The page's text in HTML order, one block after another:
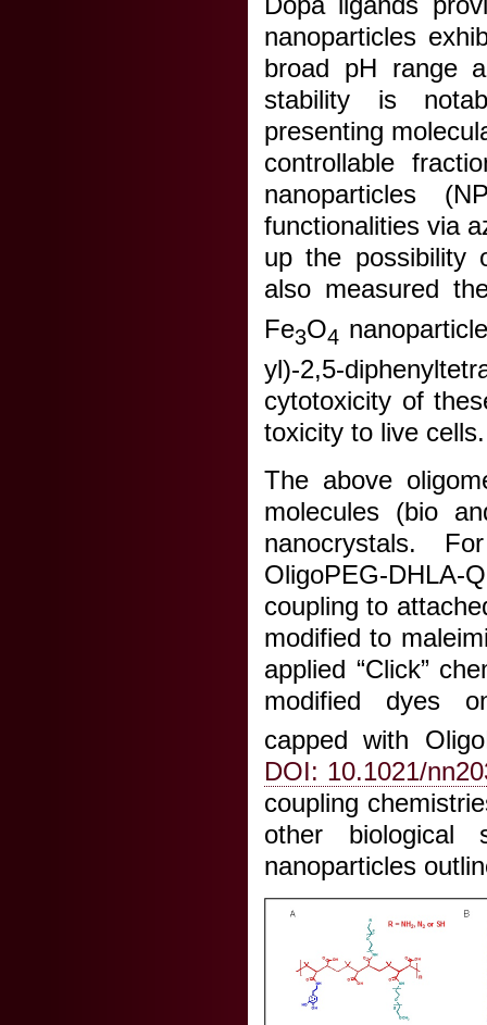
nanoparticles
broad pH range
stability is
presenting
controllable
nanoparticles
functionalities via
up the possibility
also measured
Fe3O4
yl)-2,5-
cytotoxicity of
toxicity to live cells.
The above
molecules (bio
nanocrystals.
OligoPEG-
coupling to
modified to
applied “Click”
modified dyes
capped with
DOI: 10.1021/
coupling
other biological
nanoparticles